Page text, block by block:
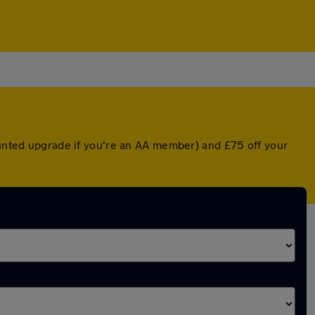
upgrade if you're an AA member) and £75 off your